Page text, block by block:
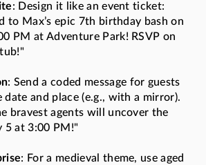
: Design it like an event ticket:
to Max’s epic 7th birthday bash on
PM at Adventure Park! RSVP on
: Send a coded message for guests
date and place (e.g., with a mirror).
bravest agents will uncover the
5 at 3:00 PM!"
: For a medieval theme, use aged